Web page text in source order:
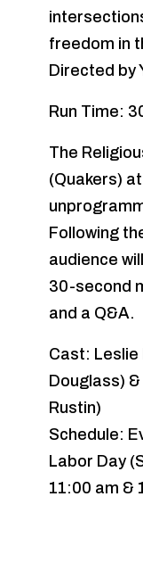
freedom in
Directed by
Run Time:
The
(Quakers)
Following
audience
30-second
and a Q&A.
Cast: Leslie
Douglass)
Rustin)
Schedule:
Labor Day
11:00 am &